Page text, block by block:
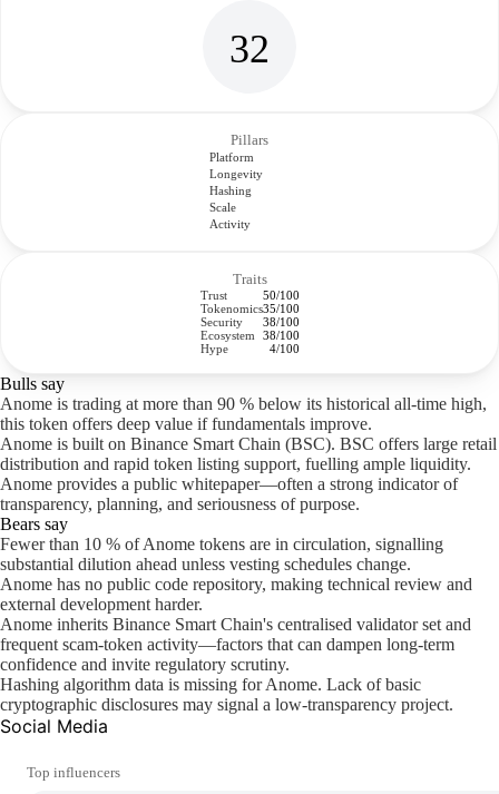
32
Pillars
Platform
Longevity
Hashing
Scale
Activity
Traits
Trust
50/100
Tokenomics35/100
Security
38/100
Ecosystem
38/100
Hype
4/100
Bulls say
Anome is trading at more than 90 % below its historical all-time high,
this token offers deep value if fundamentals improve.
Anome is built on Binance Smart Chain (BSC). BSC offers large retail
distribution and rapid token listing support, fuelling ample liquidity.
Anome provides a public whitepaper—often a strong indicator of
transparency, planning, and seriousness of purpose.
Bears say
Fewer than 10 % of Anome tokens are in circulation, signalling
substantial dilution ahead unless vesting schedules change.
Anome has no public code repository, making technical review and
external development harder.
Anome inherits Binance Smart Chain's centralised validator set and
frequent scam-token activity—factors that can dampen long-term
confidence and invite regulatory scrutiny.
Hashing algorithm data is missing for Anome. Lack of basic
cryptographic disclosures may signal a low-transparency project.
Social Media
Top influencers